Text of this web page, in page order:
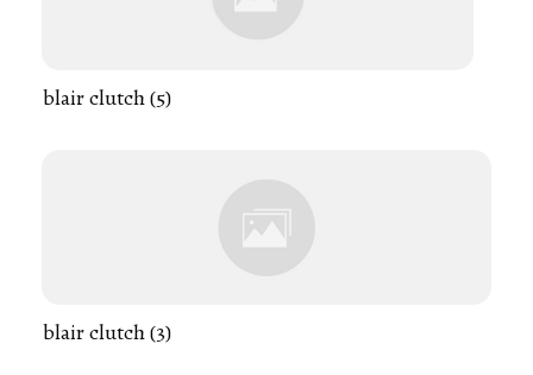
blair clutch (5)
blair clutch (3)